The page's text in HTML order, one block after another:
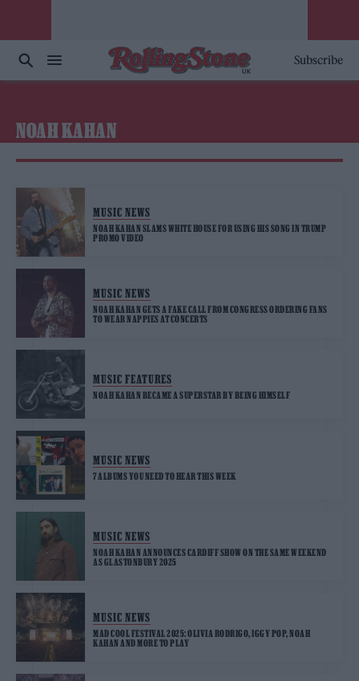
Subscribe
NOAH KAHAN
MUSIC NEWS
NOAH KAHAN SLAMS WHITE HOUSE FOR USING HIS SONG IN TRUMP
PROMO VIDEO
MUSIC NEWS
NOAH KAHAN GETS A FAKE CALL FROM CONGRESS ORDERING FANS
TO WEAR NAPPIES AT CONCERTS
MUSIC FEATURES
NOAH KAHAN BECAME A SUPERSTAR BY BEING HIMSELF
MUSIC NEWS
7 ALBUMS YOU NEED TO HEAR THIS WEEK
MUSIC NEWS
NOAH KAHAN ANNOUNCES CARDIFF SHOW ON THE SAME WEEKEND
AS GLASTONBURY 2025
MUSIC NEWS
MAD COOL FESTIVAL 2025: OLIVIA RODRIGO, IGGY POP, NOAH
KAHAN AND MORE TO PLAY